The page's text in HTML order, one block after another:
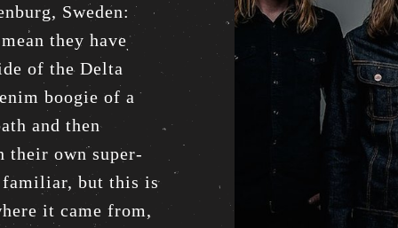
Sweden:
they have
of the Delta
boogie of a
and then
own super-
familiar, but this is
it came from,